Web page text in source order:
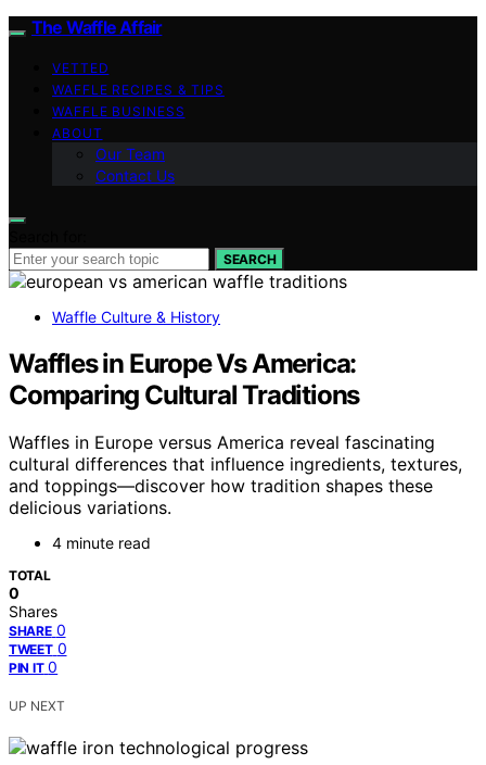
The Waffle Affair
VETTED
WAFFLE RECIPES & TIPS
WAFFLE BUSINESS
ABOUT
Our Team
Contact Us
SEARCH
Waffle Culture & History
Waffles in Europe Vs America:
Comparing Cultural Traditions
Waffles in Europe versus America reveal fascinating
cultural differences that influence ingredients, textures,
and toppings—discover how tradition shapes these
delicious variations.
4 minute read
TOTAL
0
Shares
SHARE 0
TWEET 0
PIN IT 0
UP NEXT